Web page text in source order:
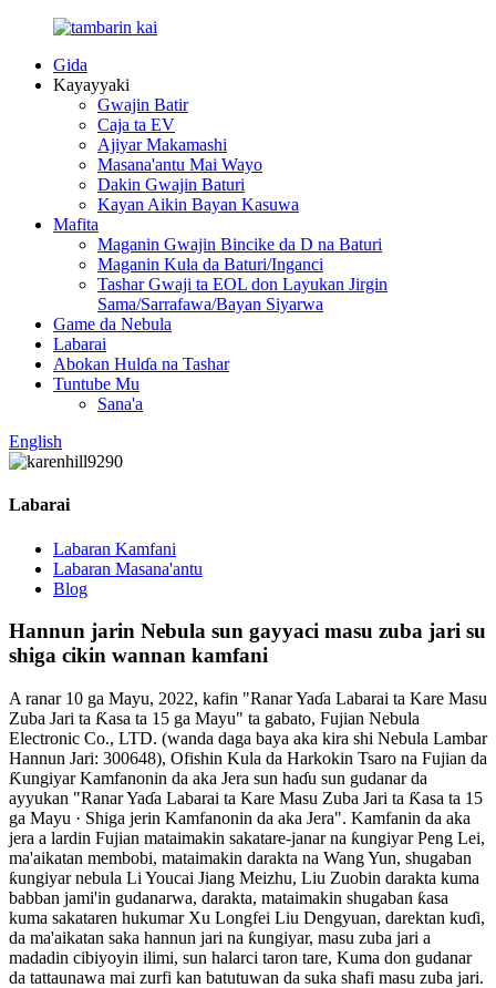
Gida
Kayayyaki
Gwajin Batir
Caja ta EV
Ajiyar Makamashi
Masana'antu Mai Wayo
Dakin Gwajin Baturi
Kayan Aikin Bayan Kasuwa
Mafita
Maganin Gwajin Bincike da D na Baturi
Maganin Kula da Baturi/Inganci
Tashar Gwaji ta EOL don Layukan Jirgin
Sama/Sarrafawa/Bayan Siyarwa
Game da Nebula
Labarai
Abokan Hulɗa na Tashar
Tuntube Mu
Sana'a
English
Labarai
Labaran Kamfani
Labaran Masana'antu
Blog
Hannun jarin Nebula sun gayyaci masu zuba jari su
shiga cikin wannan kamfani
A ranar 10 ga Mayu, 2022, kafin "Ranar Yaɗa Labarai ta Kare Masu
Zuba Jari ta Ƙasa ta 15 ga Mayu" ta gabato, Fujian Nebula
Electronic Co., LTD. (wanda daga baya aka kira shi Nebula Lambar
Hannun Jari: 300648), Ofishin Kula da Harkokin Tsaro na Fujian da
Ƙungiyar Kamfanonin da aka Jera sun haɗu sun gudanar da
ayyukan "Ranar Yaɗa Labarai ta Kare Masu Zuba Jari ta Ƙasa ta 15
ga Mayu · Shiga jerin Kamfanonin da aka Jera". Kamfanin da aka
jera a lardin Fujian mataimakin sakatare-janar na ƙungiyar Peng Lei,
ma'aikatan membobi, mataimakin darakta na Wang Yun, shugaban
ƙungiyar nebula Li Youcai Jiang Meizhu, Liu Zuobin darakta kuma
babban jami'in gudanarwa, darakta, mataimakin shugaban ƙasa
kuma sakataren hukumar Xu Longfei Liu Dengyuan, darektan kuɗi,
da ma'aikatan saka hannun jari na ƙungiyar, masu zuba jari a
madadin cibiyoyin ilimi, sun halarci taron tare, Kuma don gudanar
da tattaunawa mai zurfi kan batutuwan da suka shafi masu zuba jari.